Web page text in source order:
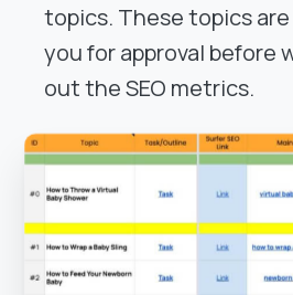
topics. These topics
you for approval before
out the SEO metrics.